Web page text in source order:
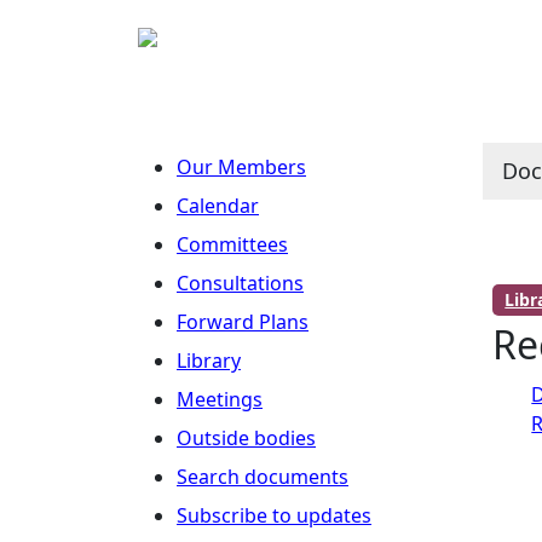
Our Members
Calendar
Committees
Consultations
Forward Plans
Library
Meetings
Outside bodies
Search documents
Subscribe to updates